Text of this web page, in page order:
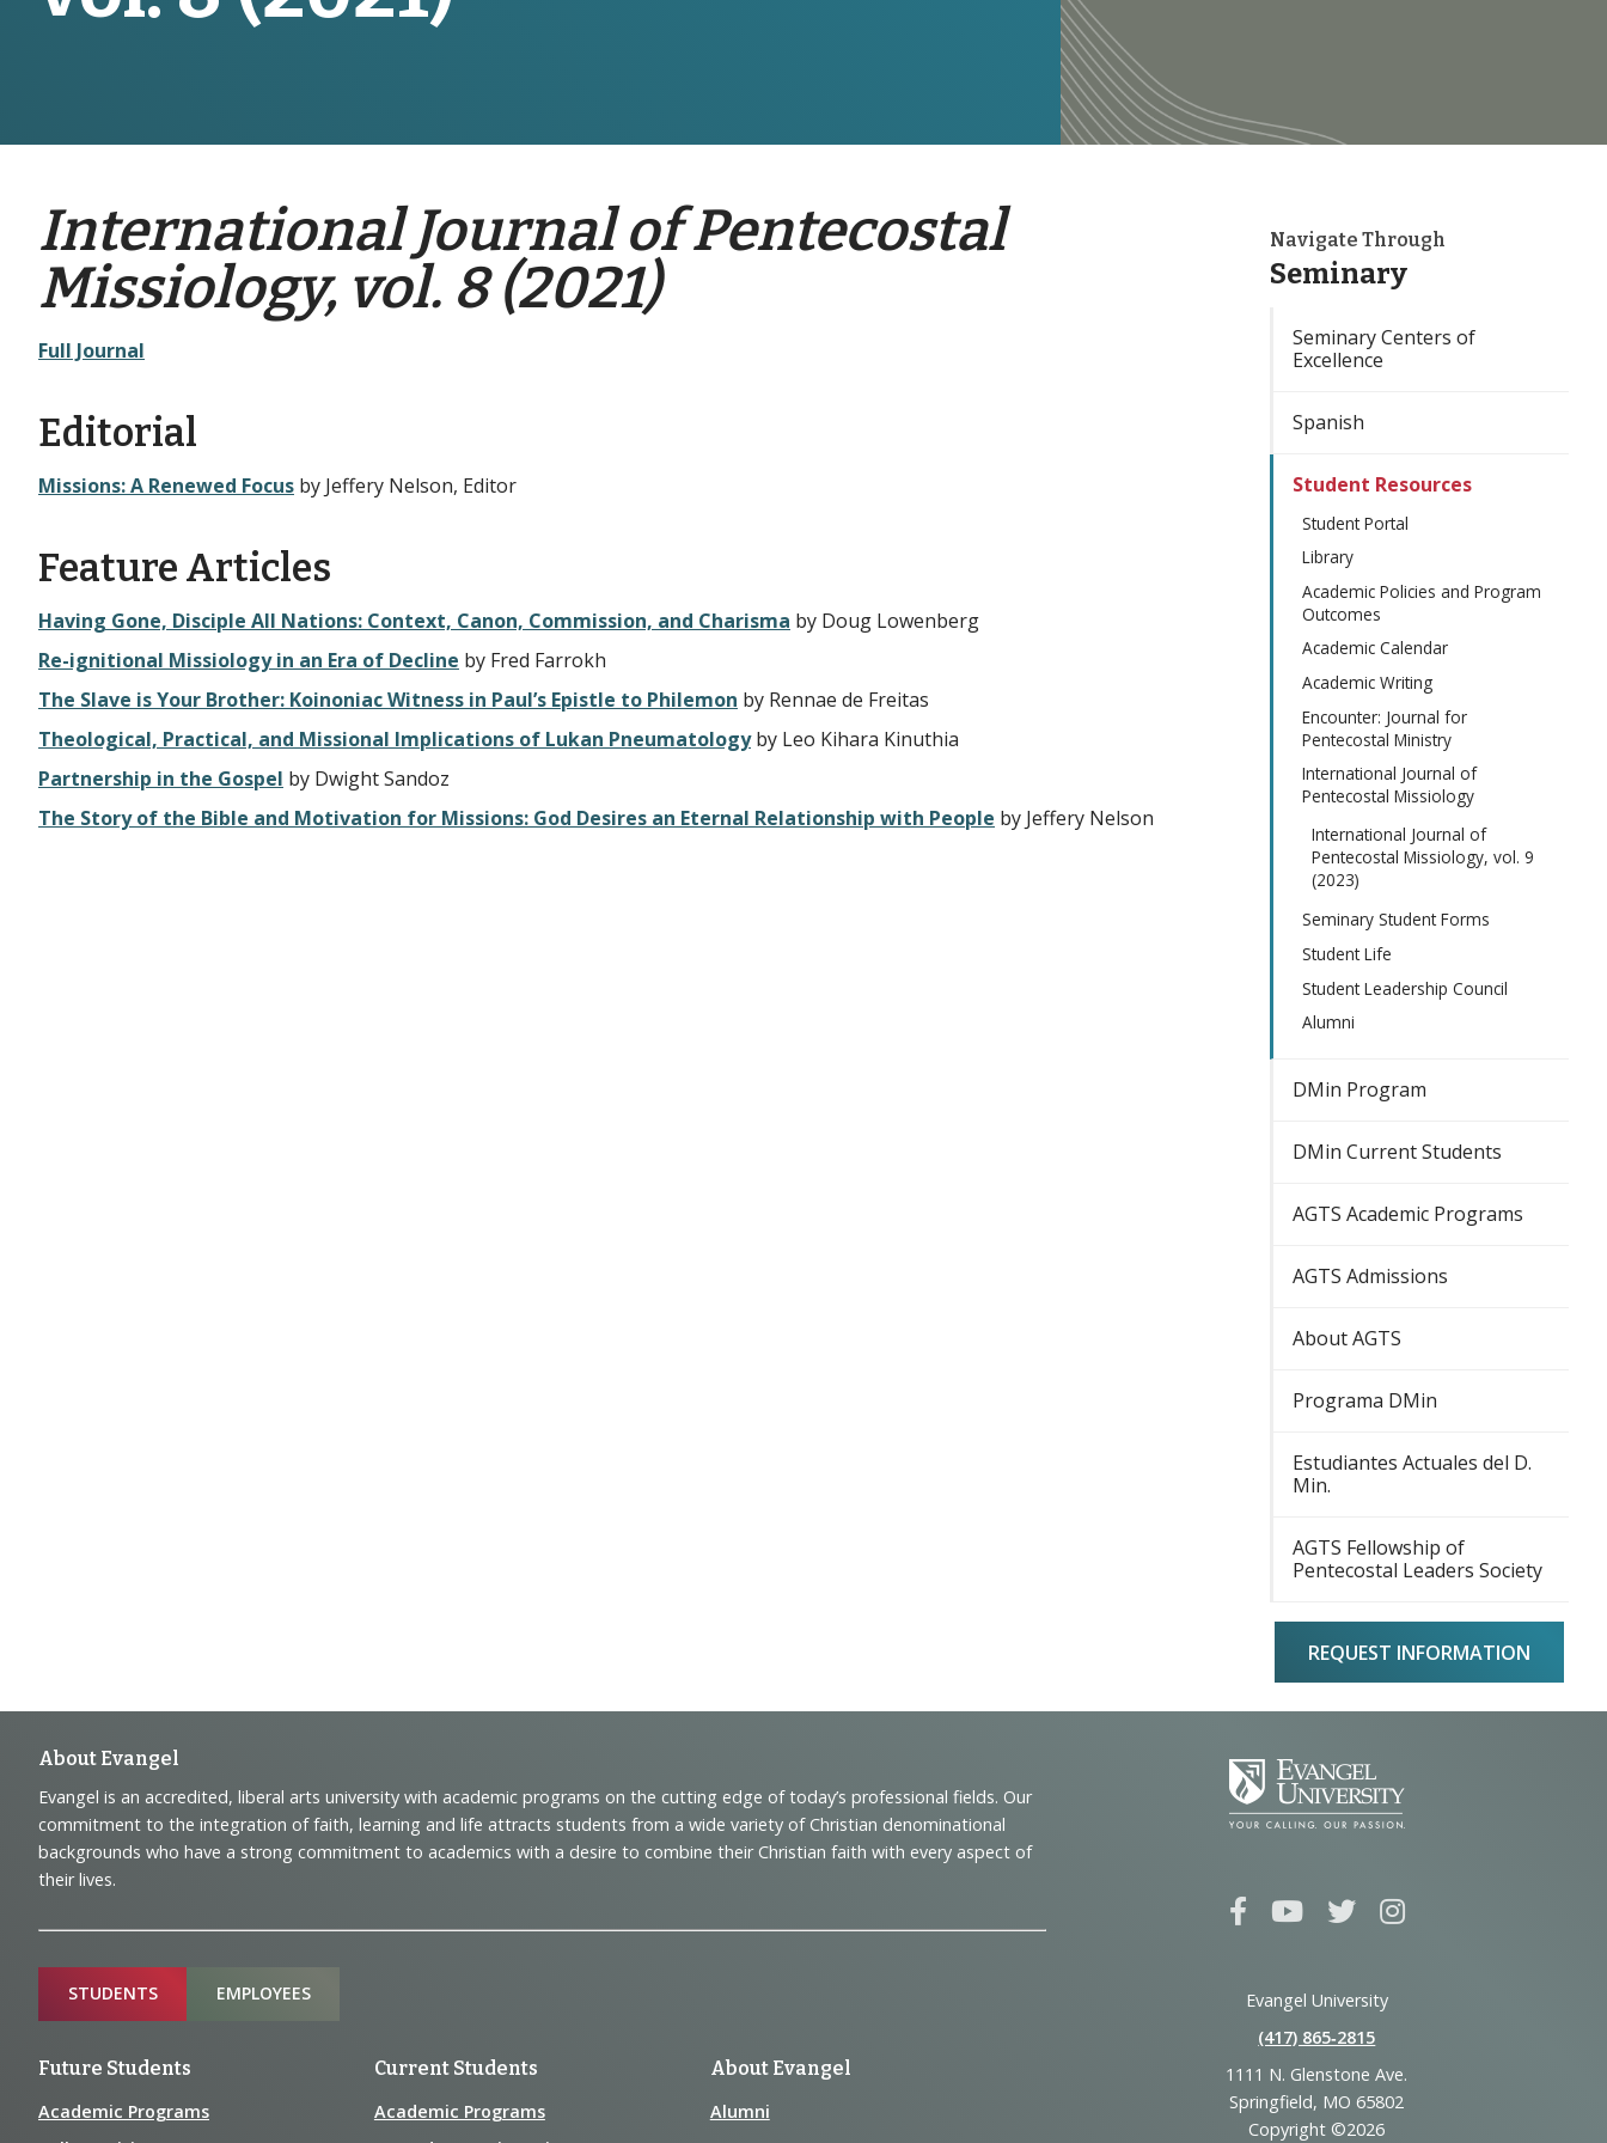
International Journal of Pentecostal
Missiology, vol. 8 (2021)
Full Journal
Editorial
Missions: A Renewed Focus by Jeffery Nelson, Editor
Feature Articles
Having Gone, Disciple All Nations: Context, Canon, Commission, and Charisma by Doug Lowenberg
Re-ignitional Missiology in an Era of Decline by Fred Farrokh
The Slave is Your Brother: Koinoniac Witness in Paul’s Epistle to Philemon by Rennae de Freitas
Theological, Practical, and Missional Implications of Lukan Pneumatologyby Leo Kihara Kinuthia
Partnership in the Gospel by Dwight Sandoz
The Story of the Bible and Motivation for Missions: God Desires an Eternal Relationship with People by Jeffery Nelson
Navigate Through
Seminary
Seminary Centers of
Excellence
Spanish
Student Resources
Student Portal
Library
Academic Policies and Program
Outcomes
Academic Calendar
Academic Writing
Encounter: Journal for
Pentecostal Ministry
International Journal of
Pentecostal Missiology
International Journal of
Pentecostal Missiology, vol. 9
(2023)
Seminary Student Forms
Student Life
Student Leadership Council
Alumni
DMin Program
DMin Current Students
AGTS Academic Programs
AGTS Admissions
About AGTS
Programa DMin
Estudiantes Actuales del D.
Min.
AGTS Fellowship of
Pentecostal Leaders Society
REQUEST INFORMATION
Footer
Navigation
and
Information
About Evangel
Evangel is an accredited, liberal arts university with academic programs on the cutting edge of today’s professional fields. Our
commitment to the integration of faith, learning and life attracts students from a wide variety of Christian denominational
backgrounds who have a strong commitment to academics with a desire to combine their Christian faith with every aspect of
their lives.
Sitemap
STUDENTS EMPLOYEES
Future Students
Academic Programs
Current Students
Academic Programs
About Evangel
Alumni
Evangel University
(417) 865‑2815
1111 N. Glenstone Ave.
Springfield, MO 65802
Copyright ©2026